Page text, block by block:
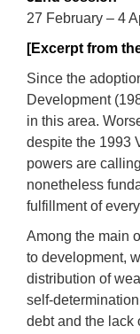
27 February – 4
[Excerpt from
Since the
Development
in this area.
despite the 1993
powers are
nonetheless
fulfillment of
Among the main
to development,
distribution of
self-
debt and the lack